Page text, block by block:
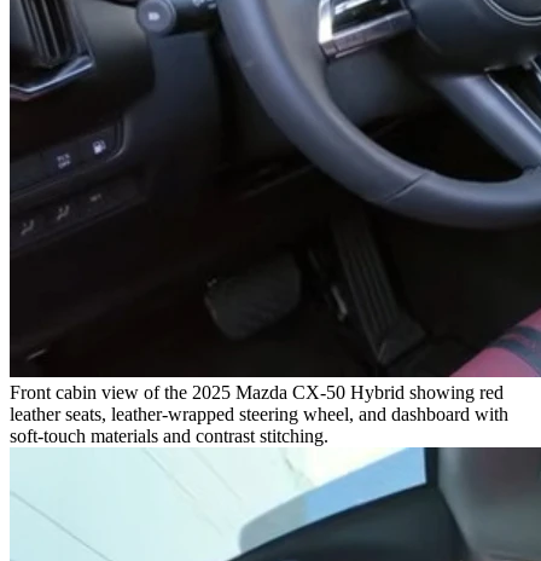
Front cabin view of the 2025 Mazda CX-50 Hybrid showing red
leather seats, leather-wrapped steering wheel, and dashboard with
soft-touch materials and contrast stitching.